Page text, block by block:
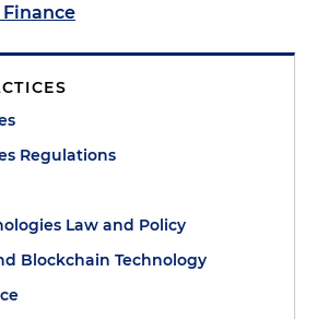
Regulations
Law and Policy
Blockchain Technology